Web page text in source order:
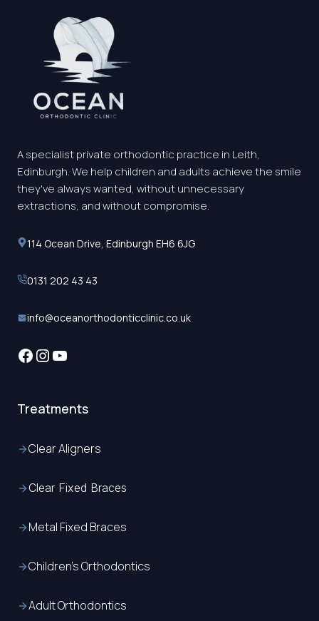
A specialist private orthodontic practice in Leith,
Edinburgh. We help children and adults achieve the smile
they've always wanted, without unnecessary
extractions, and without compromise.
114 Ocean Drive, Edinburgh EH6 6JG
0131 202 43 43
info@oceanorthodonticclinic.co.uk
Facebook
Instagram
YouTube
Treatments
Clear Aligners
Clear Fixed Braces
Metal Fixed Braces
Children’s Orthodontics
Adult Orthodontics